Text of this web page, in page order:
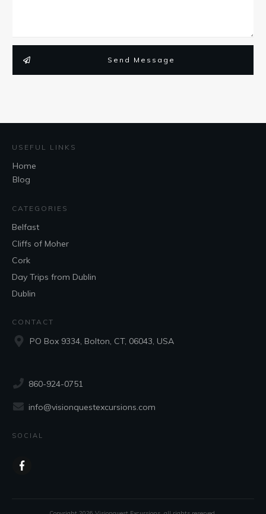
Send Message
USEFUL LINKS
Home
Blog
CATEGORIES
Belfast
Cliffs of Moher
Cork
Day Trips from Dublin
Dublin
CONTACT
PO Box 9334, Bolton, CT, 06043, USA
860-924-0751
info@visionquestexcursions.com
SOCIAL